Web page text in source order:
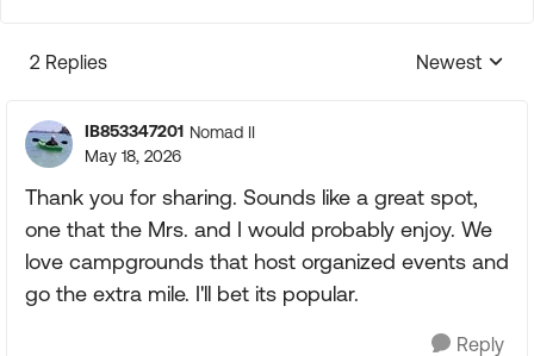
2 Replies
Replies
Newest
IB853347201 Nomad II
May 18, 2026
Thank you for sharing. Sounds like a great spot,
one that the Mrs. and I would probably enjoy. We
love campgrounds that host organized events and
go the extra mile. I'll bet its popular.
Reply